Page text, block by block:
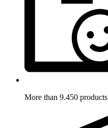
More than 9.450 products